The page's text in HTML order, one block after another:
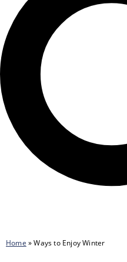
Home »Ways to Enjoy Winter